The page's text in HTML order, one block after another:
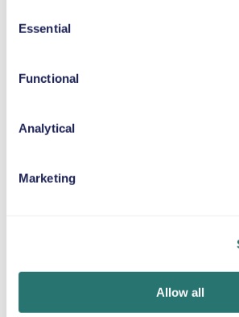
Selection
Essential
Functional
Analytical
Marketing
Allow all
Automatic
Multivan
or similar